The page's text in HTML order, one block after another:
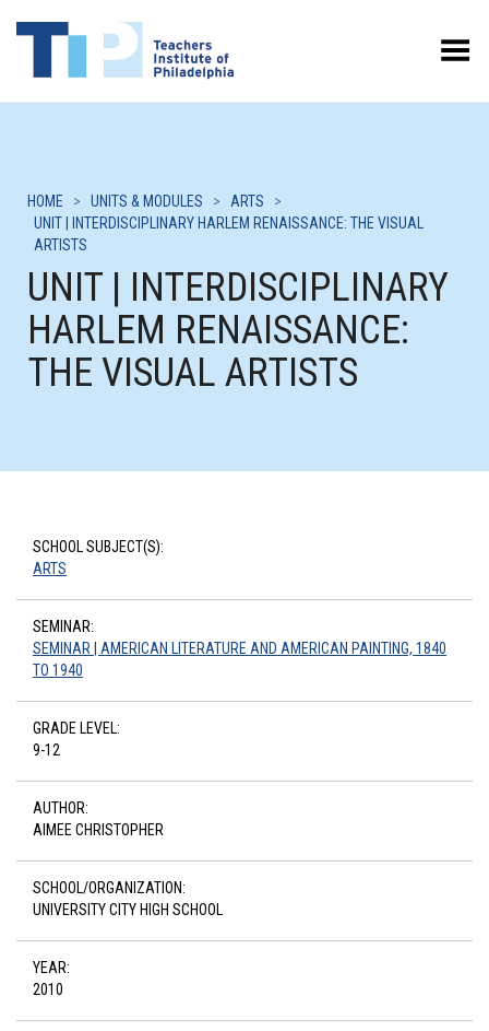
Toggle Menu
HOME > UNITS & MODULES > ARTS
>
UNIT | INTERDISCIPLINARY HARLEM RENAISSANCE: THE VISUAL
ARTISTS
UNIT | INTERDISCIPLINARY
HARLEM RENAISSANCE:
THE VISUAL ARTISTS
SCHOOL SUBJECT(S):
ARTS
SEMINAR:
SEMINAR | AMERICAN LITERATURE AND AMERICAN PAINTING, 1840
TO 1940
GRADE LEVEL:
9-12
AUTHOR:
AIMEE CHRISTOPHER
SCHOOL/ORGANIZATION:
UNIVERSITY CITY HIGH SCHOOL
YEAR:
2010